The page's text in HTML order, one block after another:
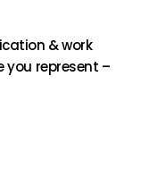
& work
you represent –